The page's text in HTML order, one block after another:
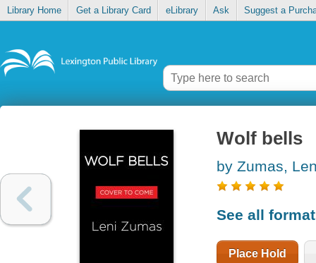
Library Home Get a Library Card eLibrary Ask Suggest a
Wolf bells
by Zumas,
See all
Place Hold